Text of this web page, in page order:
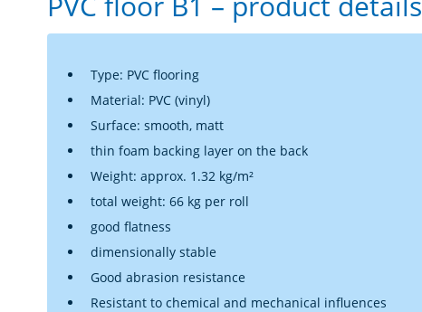
Type: PVC flooring
Material: PVC (vinyl)
Surface: smooth, matt
thin foam backing layer on the back
Weight: approx. 1.32 kg/m²
total weight: 66 kg per roll
good flatness
dimensionally stable
Good abrasion resistance
Resistant to chemical and mechanical influences